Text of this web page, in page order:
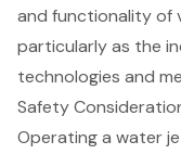
and functionality of
particularly as the
technologies and
Safety
Operating a water